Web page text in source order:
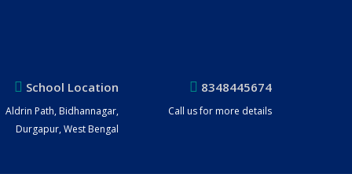
School Location
Aldrin Path, Bidhannagar,
Durgapur, West Bengal
8348445674
Call us for more details